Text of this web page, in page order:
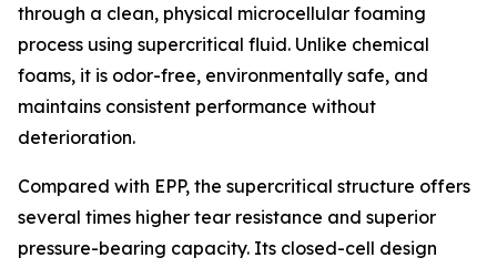
through a clean, physical microcellular foaming
process using supercritical fluid. Unlike chemical
foams, it is odor-free, environmentally safe, and
maintains consistent performance without
deterioration.
Compared with EPP, the supercritical structure offers
several times higher tear resistance and superior
pressure-bearing capacity. Its closed-cell design